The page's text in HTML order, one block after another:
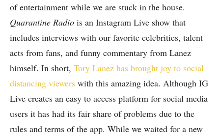
of entertainment while we are stuck in the house.
Quarantine Radio is an Instagram Live show that
includes interviews with our favorite celebrities, talent
acts from fans, and funny commentary from Lanez
himself. In short, Tory Lanez has brought joy to social
distancing viewers with this amazing idea. Although IG
Live creates an easy to access platform for social media
users it has had its fair share of problems due to the
rules and terms of the app. While we waited for a new